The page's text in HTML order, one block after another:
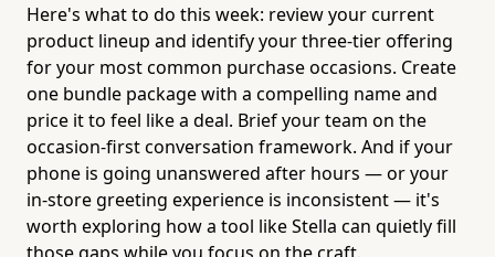
Here's what to do this week: review your current
product lineup and identify your three-tier offering
for your most common purchase occasions. Create
one bundle package with a compelling name and
price it to feel like a deal. Brief your team on the
occasion-first conversation framework. And if your
phone is going unanswered after hours — or your
in-store greeting experience is inconsistent — it's
worth exploring how a tool like Stella can quietly fill